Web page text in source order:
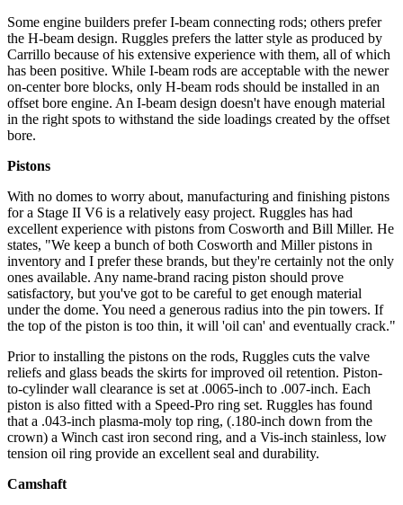
Some engine builders prefer I-beam connecting rods; others prefer
the H-beam design. Ruggles prefers the latter style as produced by
Carrillo because of his extensive experience with them, all of which
has been positive. While I-beam rods are acceptable with the newer
on-center bore blocks, only H-beam rods should be installed in an
offset bore engine. An I-beam design doesn't have enough material
in the right spots to withstand the side loadings created by the offset
bore.
Pistons
With no domes to worry about, manufacturing and finishing pistons
for a Stage II V6 is a relatively easy project. Ruggles has had
excellent experience with pistons from Cosworth and Bill Miller. He
states, "We keep a bunch of both Cosworth and Miller pistons in
inventory and I prefer these brands, but they're certainly not the only
ones available. Any name-brand racing piston should prove
satisfactory, but you've got to be careful to get enough material
under the dome. You need a generous radius into the pin towers. If
the top of the piston is too thin, it will 'oil can' and eventually crack."
Prior to installing the pistons on the rods, Ruggles cuts the valve
reliefs and glass beads the skirts for improved oil retention. Piston-
to-cylinder wall clearance is set at .0065-inch to .007-inch. Each
piston is also fitted with a Speed-Pro ring set. Ruggles has found
that a .043-inch plasma-moly top ring, (.180-inch down from the
crown) a Winch cast iron second ring, and a Vis-inch stainless, low
tension oil ring provide an excellent seal and durability.
Camshaft